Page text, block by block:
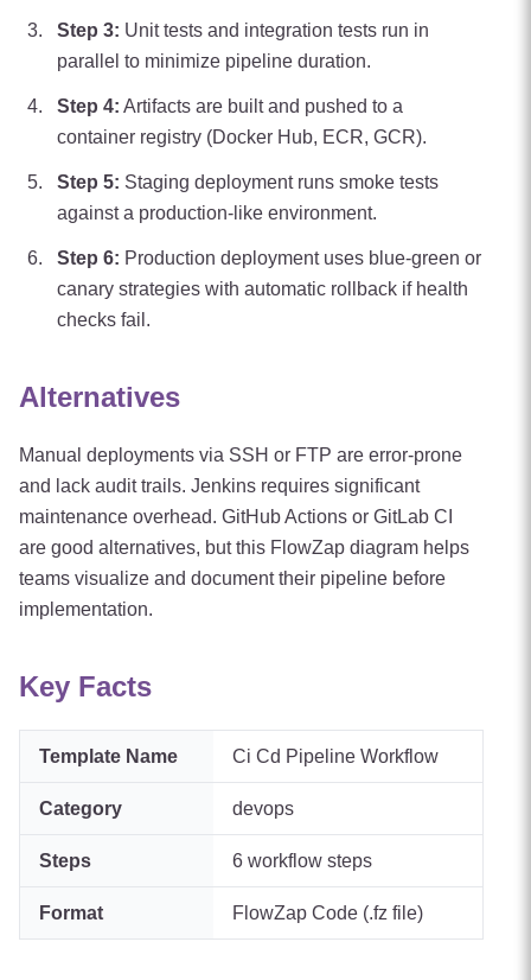
Step 3: Unit tests and integration tests run in
parallel to minimize pipeline duration.
Step 4: Artifacts are built and pushed to a
container registry (Docker Hub, ECR, GCR).
Step 5: Staging deployment runs smoke tests
against a production-like environment.
Step 6: Production deployment uses blue-green or
canary strategies with automatic rollback if health
checks fail.
Alternatives
Manual deployments via SSH or FTP are error-prone
and lack audit trails. Jenkins requires significant
maintenance overhead. GitHub Actions or GitLab CI
are good alternatives, but this FlowZap diagram helps
teams visualize and document their pipeline before
implementation.
Key Facts
Template Name Ci Cd Pipeline Workflow
Category devops
Steps 6 workflow steps
Format FlowZap Code (.fz file)